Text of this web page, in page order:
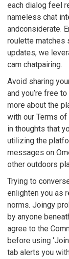
each dialog feel
nameless chat
andconsiderate.
roulette matches
updates, we
cam chatpairing.
Avoid sharing
and you’re free
more about the
with our Terms of
in thoughts that
utilizing the
messages on
other outdoors
Trying to
enlighten you as
norms. Joingy
by anyone
agree to the
before using
tab alerts you